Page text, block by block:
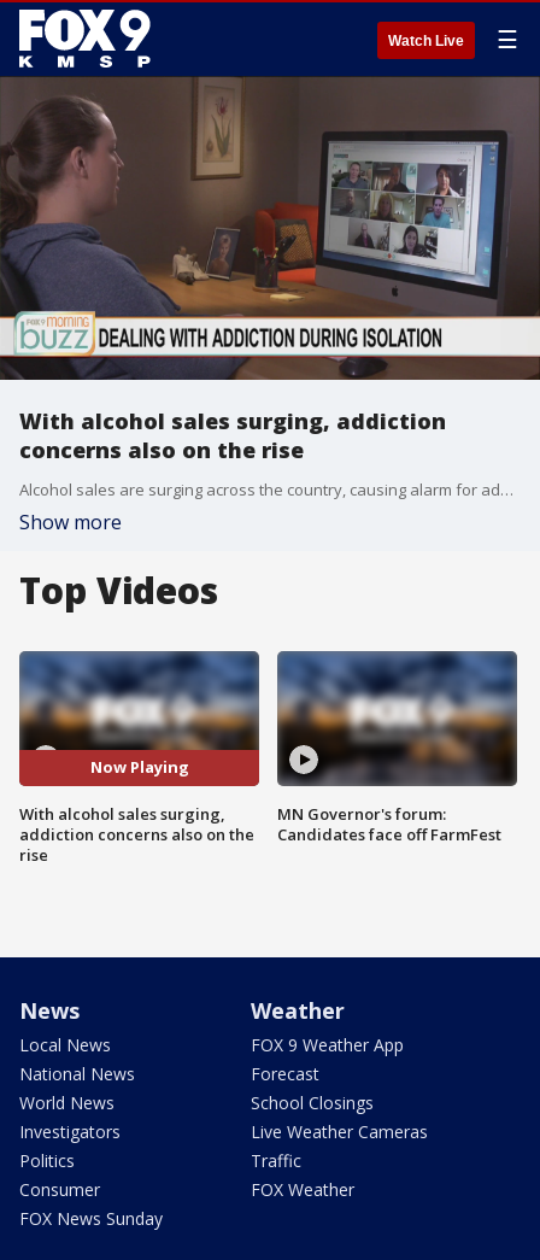
Watch Live ☰
With alcohol sales surging, addiction
concerns also on the rise
Alcohol sales are surging across the country, causing alarm for addiction experts. Hazelden Betty Ford's William Moyers joined the Buzz to chat about the red flags that families should be on the watch for and the resources available to those in social isolation.
Show more
Top Videos
Now Playing
With alcohol sales surging,
addiction concerns also on the
rise
MN Governor's forum:
Candidates face off FarmFest
News
Local News
National News
World News
Investigators
Politics
Consumer
FOX News Sunday
Weather
FOX 9 Weather App
Forecast
School Closings
Live Weather Cameras
Traffic
FOX Weather